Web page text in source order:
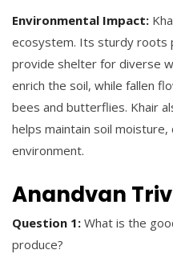
Environmental Impact:
ecosystem. Its sturdy roots
provide shelter for diverse
enrich the soil, while fallen
bees and butterflies. Khair
helps maintain soil
environment.
Anandvan
Question 1: What is the
produce?